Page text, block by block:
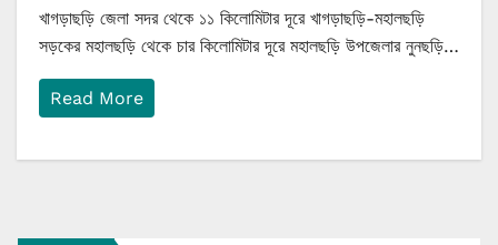
খাগড়াছড়ি জেলা সদর থেকে ১১ কিলোমিটার দূরে খাগড়াছড়ি-মহালছড়ি
সড়কের মহালছড়ি থেকে চার কিলোমিটার দূরে মহালছড়ি উপজেলার নুনছড়ি…
Read More